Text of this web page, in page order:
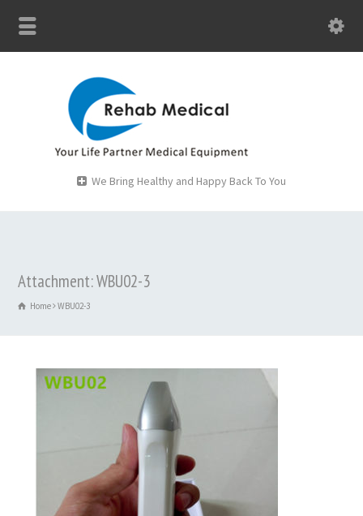
We Bring Healthy and Happy Back To You
Attachment: WBU02-3
Home WBU02-3